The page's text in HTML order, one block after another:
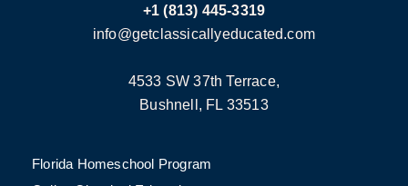
+1 (813) 445-3319
info@getclassicallyeducated.com
4533 SW 37th Terrace,
Bushnell, FL 33513
Florida Homeschool Program